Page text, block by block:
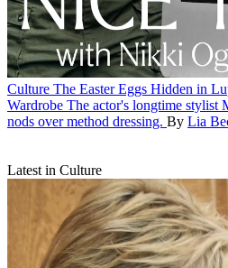
Culture The Easter Eggs Hidden in
Wardrobe The actor's longtime stylist
nods over method dressing. By Lia
Latest in Culture